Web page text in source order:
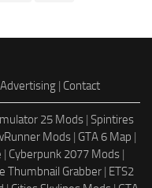
Advertising| Contact
25 Mods | Spintires
Mods | GTA 6 Map |
| Cyberpunk 2077 Mods |
Thumbnail Grabber| ETS2